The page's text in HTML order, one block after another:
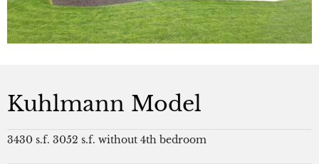
Kuhlmann Model
3430 s.f. 3052 s.f. without 4th bedroom